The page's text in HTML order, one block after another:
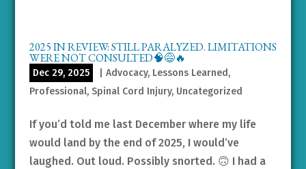
2025 IN REVIEW: STILL PARALYZED. LIMITATIONS
WERE NOT CONSULTED🧠😅🔥
Dec 29, 2025 Advocacy, Lessons Learned,
Professional, Spinal Cord Injury, Uncategorized
If you’d told me last December where my life
would land by the end of 2025, I would’ve
laughed. Out loud. Possibly snorted. 🙃 I had a